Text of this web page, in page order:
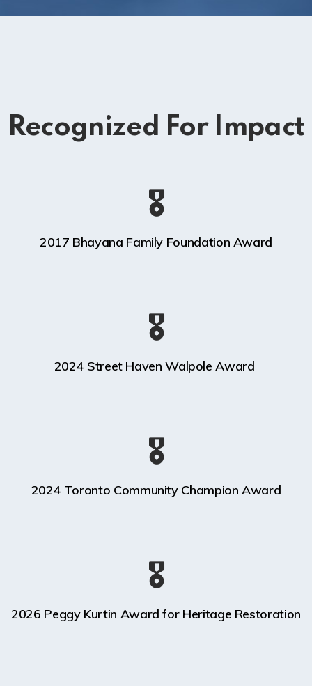
Recognized For Impact
🎖️
2017 Bhayana Family Foundation Award
🎖️
2024 Street Haven Walpole Award
🎖️
2024 Toronto Community Champion Award
🎖️
2026 Peggy Kurtin Award for Heritage Restoration